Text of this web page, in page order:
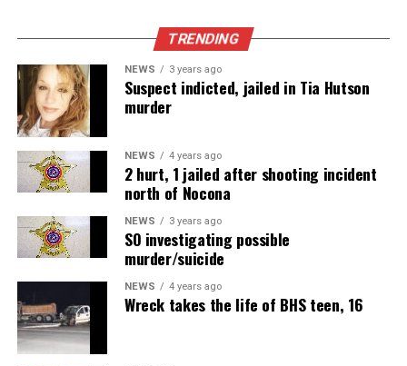
TRENDING
NEWS 3 years ago
Suspect indicted, jailed in Tia Hutson
murder
NEWS 4 years ago
2 hurt, 1 jailed after shooting incident
north of Nocona
NEWS 3 years ago
SO investigating possible
murder/suicide
NEWS 4 years ago
Wreck takes the life of BHS teen, 16